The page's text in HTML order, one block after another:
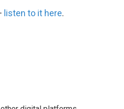
listen to it here.